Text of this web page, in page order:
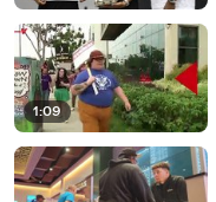
1:09